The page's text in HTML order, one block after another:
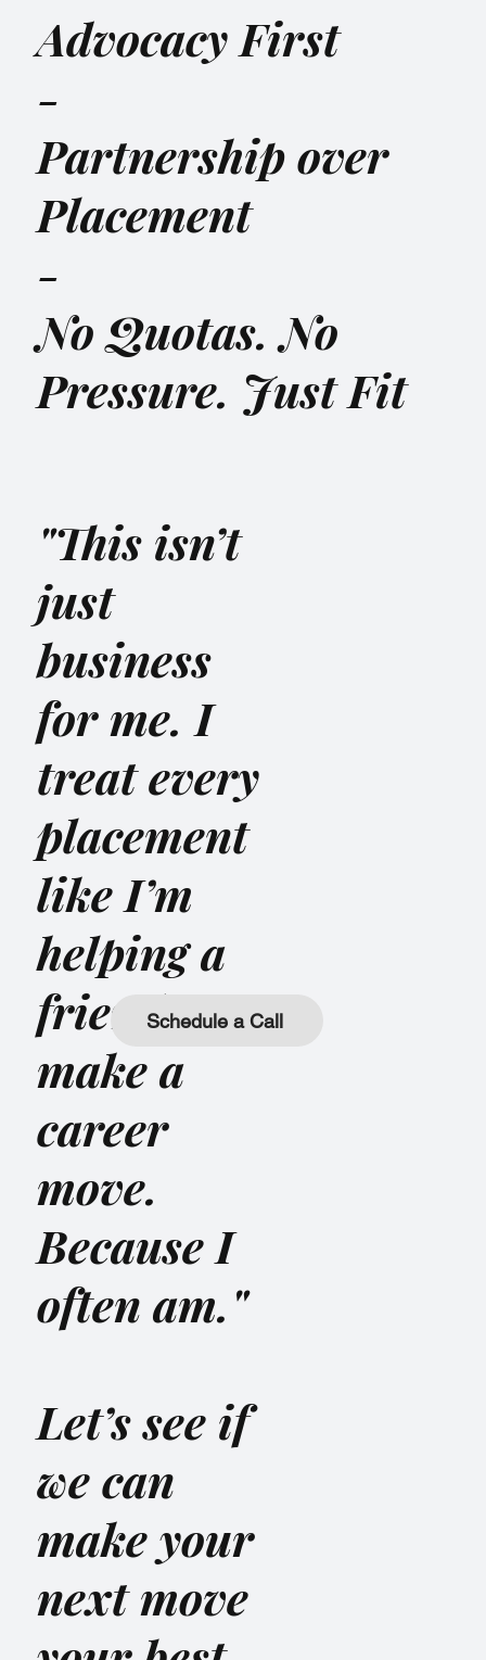
Advocacy First
-
Partnership over
Placement
-
No Quotas. No
Pressure. Just Fit
"This isn’t
just
business
for me. I
treat every
placement
like I’m
helping a
friend
make a
career
move.
Because I
often am."
Let’s see if
we can
make your
next move
Schedule a Call